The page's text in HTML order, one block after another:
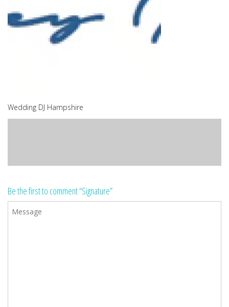
Wedding DJ Hampshire
Be the first to comment “Signature”